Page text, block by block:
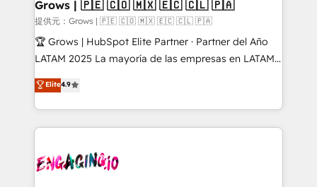
Objects, thèmes HubL, agents IA & Breeze AI. 🎯
Secteurs : Industrie, Distribution B2B, SaaS, Services
B2B, Immobilier, Viticulture, Finance. 🚀 Nos livrables
Sales + Service Hub, synchronisation ERP ↔
HubSpot temps réel, formation équipes. 🏆 +350
Integration. 📩 Parlons de votre projet →
digitaweb.com
Grows | 🇵🇪 🇨🇴 🇲🇽 🇪🇨 🇨🇱 🇵🇦
提供元：Grows | 🇵🇪 🇨🇴 🇲🇽 🇪🇨 🇨🇱 🇵🇦
🏆 Grows | HubSpot Elite Partner · Partner del Año
LATAM 2025 La mayoría de las empresas en LATAM
no tienen un problema de herramientas. Tienen un
problema de orden. Equipos desalineados, datos
dispersos y procesos que dependen de personas
clave — no de sistemas. Eso frena el crecimiento,
⚙️ Grows ordena los procesos comerciales, alinea
Elite4.9